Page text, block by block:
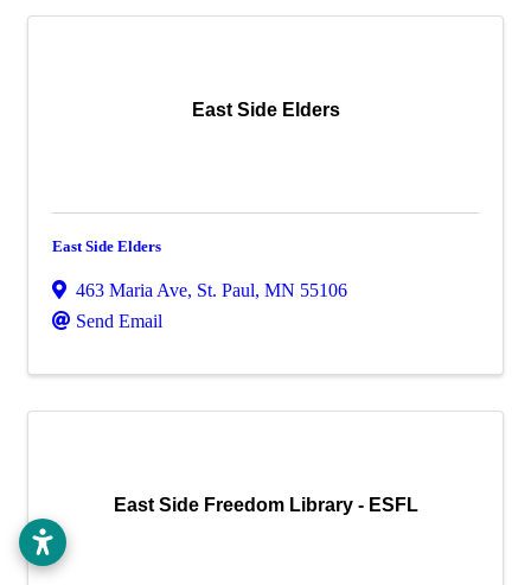
East Side Elders
East Side Elders
463 Maria Ave, St. Paul, MN 55106
Send Email
East Side Freedom Library - ESFL